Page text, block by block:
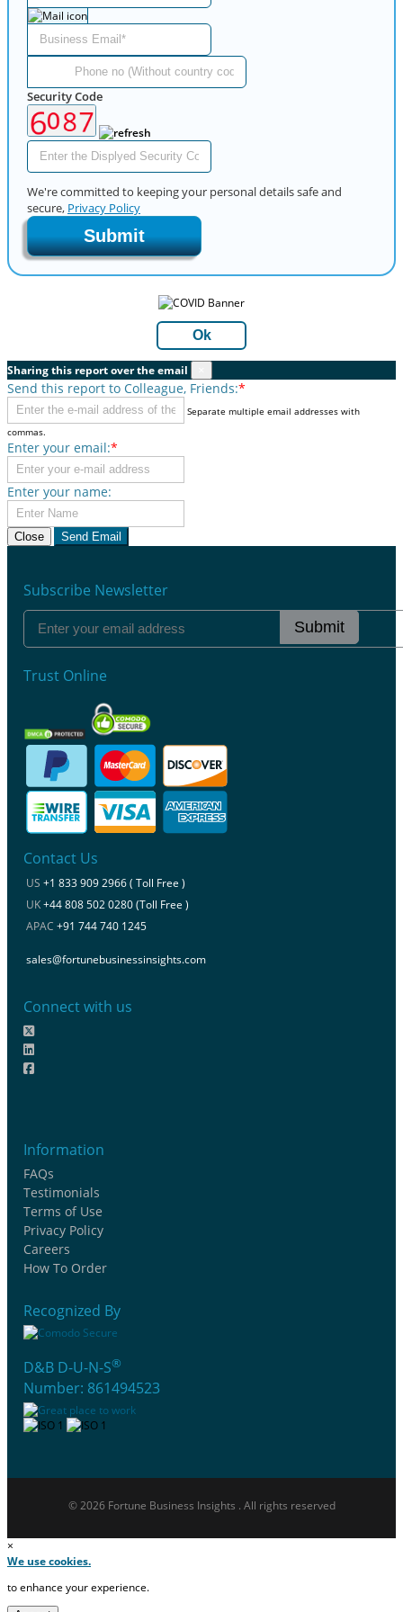
Security Code
We're committed to keeping your personal details safe and
secure, Privacy Policy
Submit
Ok
Sharing this report over the email
Send this report to Colleague, Friends:*
Separate multiple email addresses with
commas.
Enter your email:*
Enter your name:
Close Send Email
Subscribe Newsletter
Submit
Trust Online
Contact Us
US +1 833 909 2966 ( Toll Free )
UK+44 808 502 0280 (Toll Free )
APAC +91 744 740 1245
sales@fortunebusinessinsights.com
Connect with us
Information
FAQs
Testimonials
Terms of Use
Privacy Policy
Careers
How To Order
Recognized By
D&B D-U-N-S®
Number: 861494523
© 2026 Fortune Business Insights . All rights reserved
×
We use cookies.
to enhance your experience.